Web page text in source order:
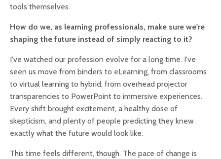
tools themselves.
How do we, as learning professionals, make sure we're
shaping the future instead of simply reacting to it?
I've watched our profession evolve for a long time. I've
seen us move from binders to eLearning, from classrooms
to virtual learning to hybrid, from overhead projector
transparencies to PowerPoint to immersive experiences.
Every shift brought excitement, a healthy dose of
skepticism, and plenty of people predicting they knew
exactly what the future would look like.
This time feels different, though. The pace of change is